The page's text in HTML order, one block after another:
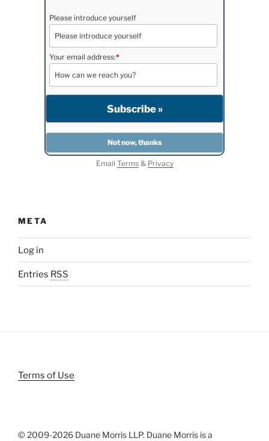
Please introduce yourself
Your email address:*
Email Terms& Privacy
META
Log in
Entries RSS
Terms of Use
© 2009-2026 Duane Morris LLP. Duane Morris is a